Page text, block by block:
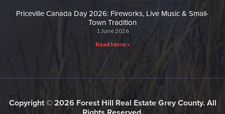
Priceville Canada Day 2026: Fireworks, Live Music & Small-
Town Tradition
1 June 2026
Read More »
Copyright © 2026 Forest Hill Real Estate Grey County. All